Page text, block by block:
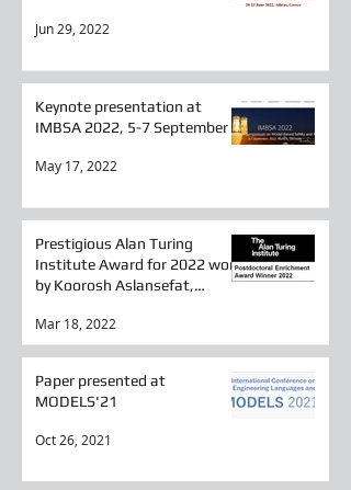
Jun 29, 2022
Keynote presentation at
IMBSA 2022, 5-7 September
May 17, 2022
Prestigious Alan Turing
Institute Award for 2022 won
by Koorosh Aslansefat,
Mar 18, 2022
Paper presented at
MODELS'21
Oct 26, 2021